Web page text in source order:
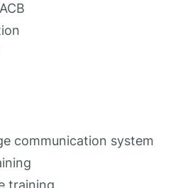
communication system
training